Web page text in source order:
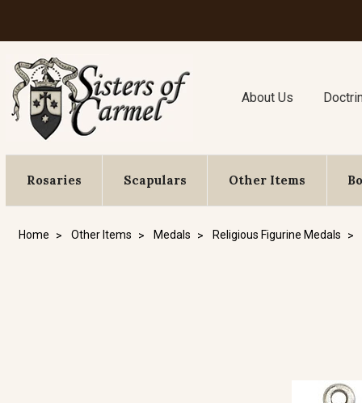
About Us
Rosaries Scapulars Other Items
Home Other Items Medals Religious Figurine Medals